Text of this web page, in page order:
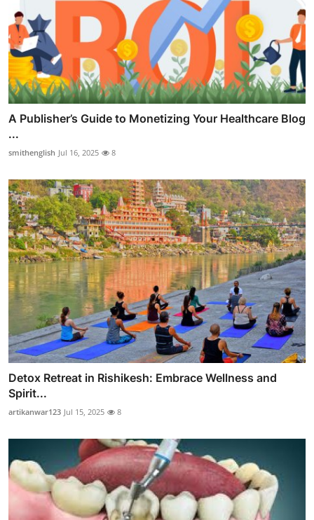
A Publisher’s Guide to Monetizing Your Healthcare Blog
...
smithenglish Jul 16, 2025 8
Detox Retreat in Rishikesh: Embrace Wellness and
Spirit...
artikanwar123 Jul 15, 2025 8